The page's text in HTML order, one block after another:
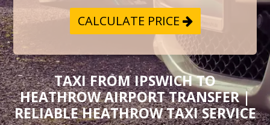
CALCULATE PRICE
TAXI FROM IPSWICH TO
HEATHROW AIRPORT TRANSFER |
RELIABLE HEATHROW TAXI SERVICE